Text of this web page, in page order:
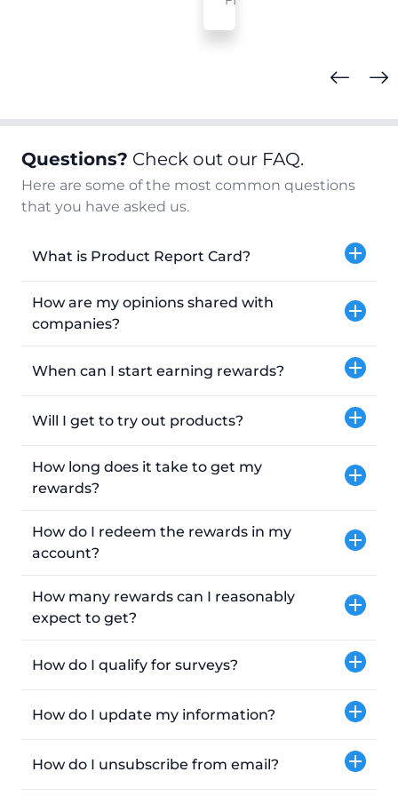
Questions? Check out our FAQ.
Here are some of the most common questions
that you have asked us.
What is Product Report Card?
How are my opinions shared with
companies?
When can I start earning rewards?
Will I get to try out products?
How long does it take to get my
rewards?
How do I redeem the rewards in my
account?
How many rewards can I reasonably
expect to get?
How do I qualify for surveys?
How do I update my information?
How do I unsubscribe from email?